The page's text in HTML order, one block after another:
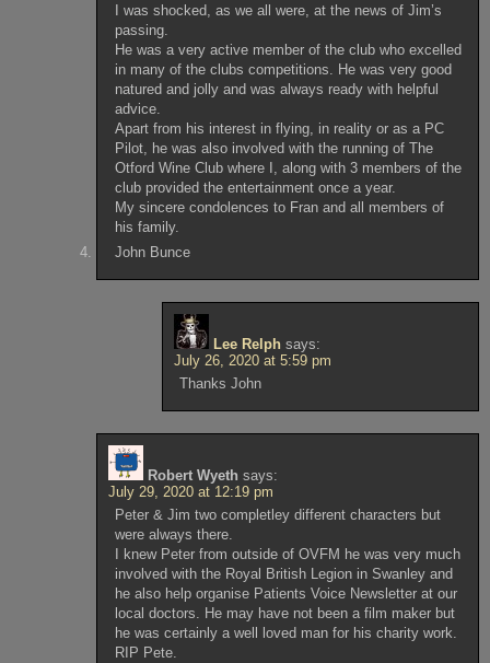
I was shocked, as we all were, at the news of Jim’s
passing.
He was a very active member of the club who excelled
in many of the clubs competitions. He was very good
natured and jolly and was always ready with helpful
advice.
Apart from his interest in flying, in reality or as a PC
Pilot, he was also involved with the running of The
Otford Wine Club where I, along with 3 members of the
club provided the entertainment once a year.
My sincere condolences to Fran and all members of
his family.
John Bunce
Lee Relph says:
July 26, 2020 at 5:59 pm
Thanks John
Robert Wyeth says:
July 29, 2020 at 12:19 pm
Peter & Jim two completley different characters but
were always there.
I knew Peter from outside of OVFM he was very much
involved with the Royal British Legion in Swanley and
he also help organise Patients Voice Newsletter at our
local doctors. He may have not been a film maker but
he was certainly a well loved man for his charity work.
RIP Pete.